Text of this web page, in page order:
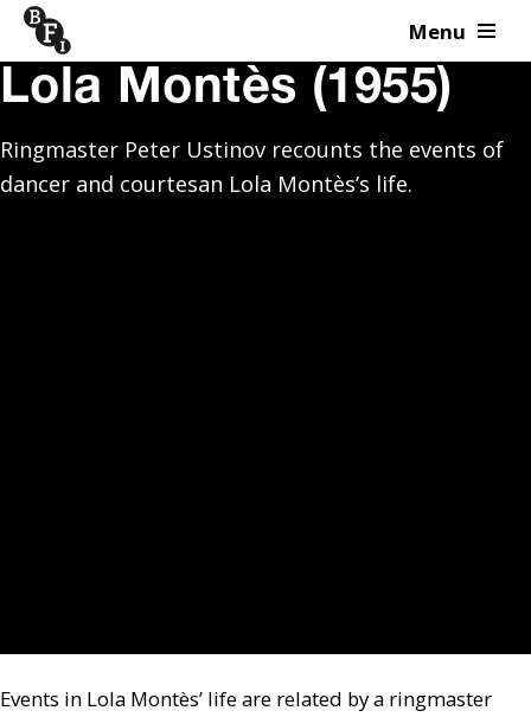
Skip to content Menu
Lola Montès (1955)
Ringmaster Peter Ustinov recounts the events of
dancer and courtesan Lola Montès’s life.
Events in Lola Montès’ life are related by a ringmaster